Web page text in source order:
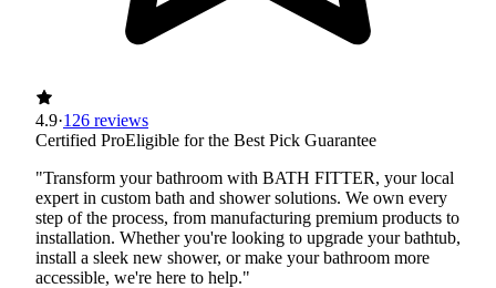
4.9·126 reviews
Certified ProEligible for the Best Pick Guarantee
"Transform your bathroom with BATH FITTER, your local
expert in custom bath and shower solutions. We own every
step of the process, from manufacturing premium products to
installation. Whether you're looking to upgrade your bathtub,
install a sleek new shower, or make your bathroom more
accessible, we're here to help."